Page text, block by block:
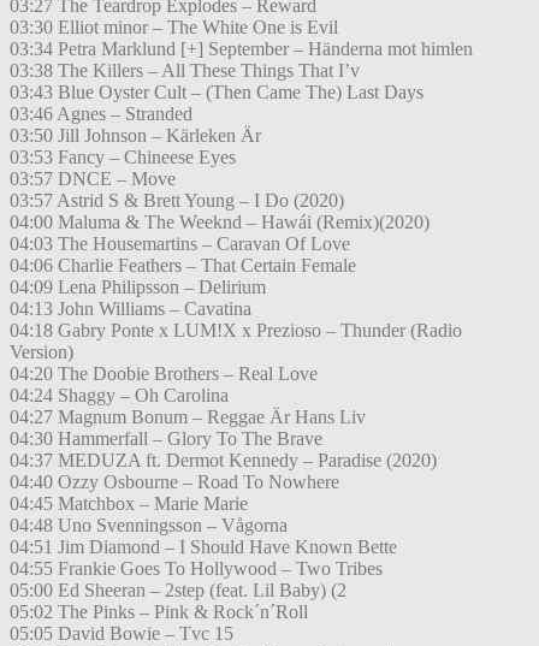
03:27 The Teardrop Explodes – Reward
03:30 Elliot minor – The White One is Evil
03:34 Petra Marklund [+] September – Händerna mot himlen
03:38 The Killers – All These Things That I’v
03:43 Blue Oyster Cult – (Then Came The) Last Days
03:46 Agnes – Stranded
03:50 Jill Johnson – Kärleken Är
03:53 Fancy – Chineese Eyes
03:57 DNCE – Move
03:57 Astrid S & Brett Young – I Do (2020)
04:00 Maluma & The Weeknd – Hawái (Remix)(2020)
04:03 The Housemartins – Caravan Of Love
04:06 Charlie Feathers – That Certain Female
04:09 Lena Philipsson – Delirium
04:13 John Williams – Cavatina
04:18 Gabry Ponte x LUM!X x Prezioso – Thunder (Radio
Version)
04:20 The Doobie Brothers – Real Love
04:24 Shaggy – Oh Carolina
04:27 Magnum Bonum – Reggae Är Hans Liv
04:30 Hammerfall – Glory To The Brave
04:37 MEDUZA ft. Dermot Kennedy – Paradise (2020)
04:40 Ozzy Osbourne – Road To Nowhere
04:45 Matchbox – Marie Marie
04:48 Uno Svenningsson – Vågorna
04:51 Jim Diamond – I Should Have Known Bette
04:55 Frankie Goes To Hollywood – Two Tribes
05:00 Ed Sheeran – 2step (feat. Lil Baby) (2
05:02 The Pinks – Pink & Rock´n´Roll
05:05 David Bowie – Tvc 15